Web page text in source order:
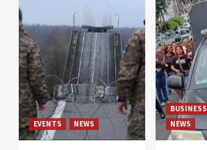
EVENTS NEWS
BUSINESS
NEWS